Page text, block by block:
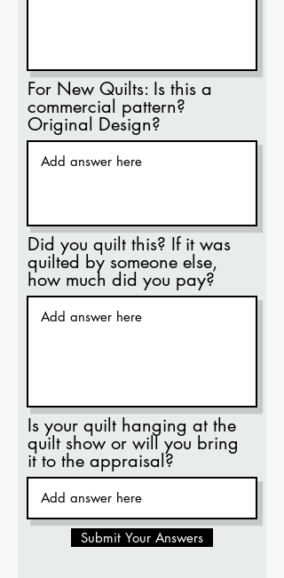
For New Quilts: Is this a
commercial pattern?
Original Design?
Did you quilt this? If it was
quilted by someone else,
how much did you pay?
Is your quilt hanging at the
quilt show or will you bring
it to the appraisal?
Submit Your Answers